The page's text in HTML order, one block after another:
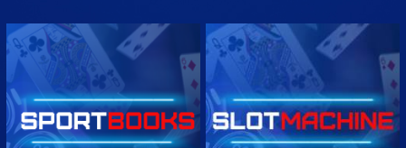
Real Salt Lake
Atlante
1H 16'
0
-1.49 1.29 1.16
ARGENTINA LIGA PROFESIONAL